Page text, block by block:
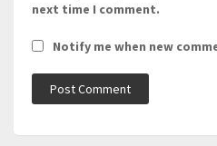
next time I comment.
Notify me when new